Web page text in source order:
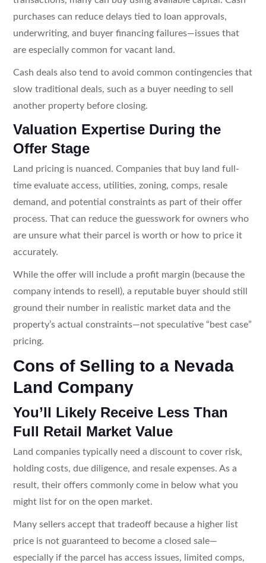
purchases can reduce delays tied to loan approvals,
underwriting, and buyer financing failures—issues that
are especially common for vacant land.
Cash deals also tend to avoid common contingencies that
slow traditional deals, such as a buyer needing to sell
another property before closing.
Valuation Expertise During the
Offer Stage
Land pricing is nuanced. Companies that buy land full-
time evaluate access, utilities, zoning, comps, resale
demand, and potential constraints as part of their offer
process. That can reduce the guesswork for owners who
are unsure what their parcel is worth or how to price it
accurately.
While the offer will include a profit margin (because the
company intends to resell), a reputable buyer should still
ground their number in realistic market data and the
property’s actual constraints—not speculative “best case”
pricing.
Cons of Selling to a Nevada
Land Company
You’ll Likely Receive Less Than
Full Retail Market Value
Land companies typically need a discount to cover risk,
holding costs, due diligence, and resale expenses. As a
result, their offers commonly come in below what you
might list for on the open market.
Many sellers accept that tradeoff because a higher list
price is not guaranteed to become a closed sale—
especially if the parcel has access issues, limited comps,